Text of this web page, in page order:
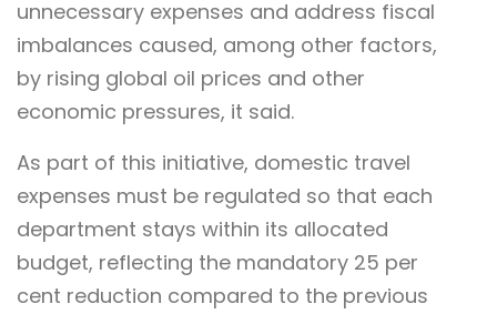
unnecessary expenses and address fiscal
imbalances caused, among other factors,
by rising global oil prices and other
economic pressures, it said.
As part of this initiative, domestic travel
expenses must be regulated so that each
department stays within its allocated
budget, reflecting the mandatory 25 per
cent reduction compared to the previous